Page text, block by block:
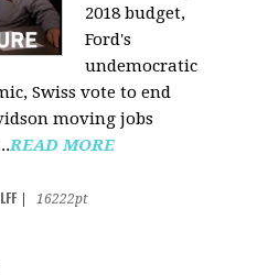
2018 budget,
Ford's
undemocratic
Swiss vote to end
moving jobs
READ MORE
16222pt